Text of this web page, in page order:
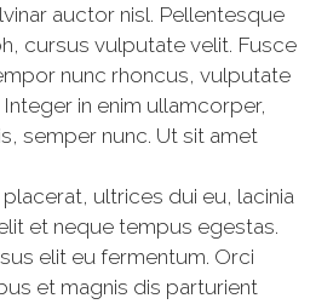
auctor nisl. Pellentesque
cursus vulputate velit. Fusce
nunc rhoncus, vulputate
in enim ullamcorper,
semper nunc. Ut sit amet
ultrices dui eu, lacinia
et neque tempus egestas.
elit eu fermentum. Orci
et magnis dis parturient